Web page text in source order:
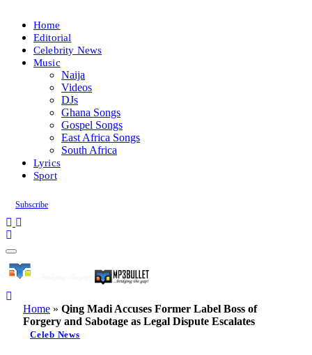
Home
Editorial
Celebrity News
Music
Naija
Videos
DJs
Ghana Songs
Gospel Songs
East Africa Songs
South Africa
Lyrics
Sport
Subscribe
Home » Qing Madi Accuses Former Label Boss of
Forgery and Sabotage as Legal Dispute Escalates
Celeb News